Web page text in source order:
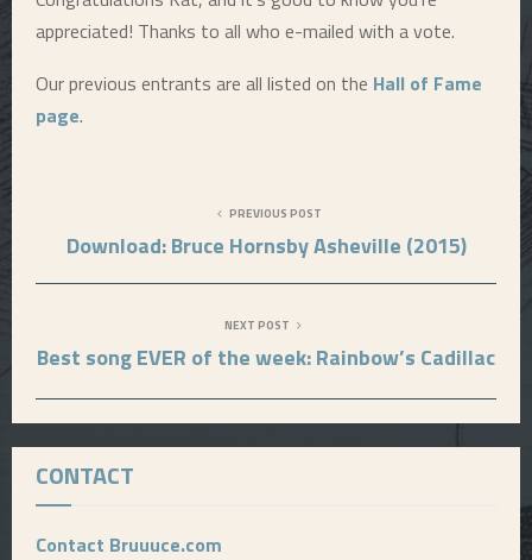
appreciated! Thanks to all who e-mailed with a vote.
Our previous entrants are all listed on the Hall of Fame
page.
PREVIOUS POST
Download: Bruce Hornsby Asheville (2015)
NEXT POST
Best song EVER of the week: Rainbow’s Cadillac
CONTACT
Contact Bruuuce.com